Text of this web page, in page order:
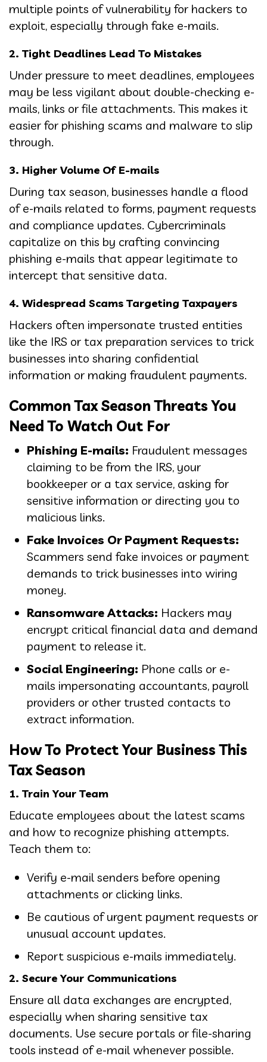
multiple points of vulnerability for hackers to
exploit, especially through fake e-mails.
2. Tight Deadlines Lead To Mistakes
Under pressure to meet deadlines, employees
may be less vigilant about double-checking e-
mails, links or file attachments. This makes it
easier for phishing scams and malware to slip
through.
3. Higher Volume Of E-mails
During tax season, businesses handle a flood
of e-mails related to forms, payment requests
and compliance updates. Cybercriminals
capitalize on this by crafting convincing
phishing e-mails that appear legitimate to
intercept that sensitive data.
4. Widespread Scams Targeting Taxpayers
Hackers often impersonate trusted entities
like the IRS or tax preparation services to trick
businesses into sharing confidential
information or making fraudulent payments.
Common Tax Season Threats You
Need To Watch Out For
Phishing E-mails: Fraudulent messages
claiming to be from the IRS, your
bookkeeper or a tax service, asking for
sensitive information or directing you to
malicious links.
Fake Invoices Or Payment Requests:
Scammers send fake invoices or payment
demands to trick businesses into wiring
money.
Ransomware Attacks: Hackers may
encrypt critical financial data and demand
payment to release it.
Social Engineering: Phone calls or e-
mails impersonating accountants, payroll
providers or other trusted contacts to
extract information.
How To Protect Your Business This
Tax Season
1. Train Your Team
Educate employees about the latest scams
and how to recognize phishing attempts.
Teach them to:
Verify e-mail senders before opening
attachments or clicking links.
Be cautious of urgent payment requests or
unusual account updates.
Report suspicious e-mails immediately.
2. Secure Your Communications
Ensure all data exchanges are encrypted,
especially when sharing sensitive tax
documents. Use secure portals or file-sharing
tools instead of e-mail whenever possible.